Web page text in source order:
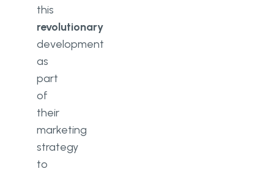
this
revolutionary
development
as
part
of
their
marketing
strategy
to